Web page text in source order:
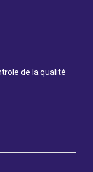
de la qualité